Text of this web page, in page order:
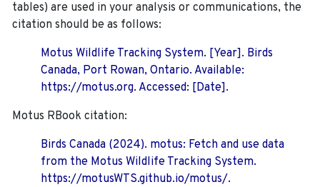
tables) are used in your analysis or communications, the
citation should be as follows:
Motus Wildlife Tracking System. [Year]. Birds
Canada, Port Rowan, Ontario. Available:
https://motus.org. Accessed: [Date].
Motus RBook citation:
Birds Canada (2024). motus: Fetch and use data
from the Motus Wildlife Tracking System.
https://motusWTS.github.io/motus/.